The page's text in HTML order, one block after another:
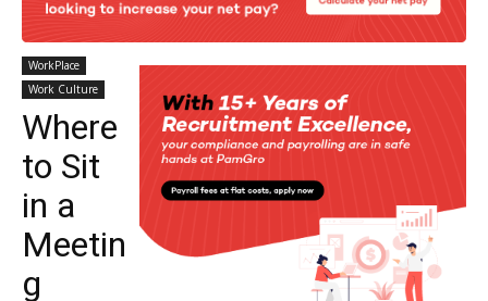
WorkPlace
Work Culture
Where
to Sit
in a
Meetin
g